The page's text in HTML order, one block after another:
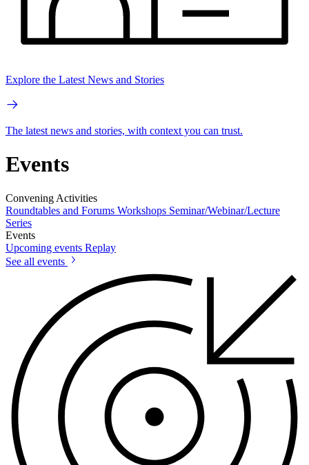
Explore the Latest News and Stories
The latest news and stories, with context you can trust.
Events
Convening Activities
Roundtables and Forums Workshops Seminar/Webinar/Lecture
Series
Events
Upcoming events Replay
See all events